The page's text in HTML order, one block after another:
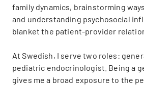
family dynamics, brainstorming
and understanding psychosocial
blanket the patient-provider
At Swedish, I serve two roles:
pediatric endocrinologist. Being a
gives me a broad exposure to the